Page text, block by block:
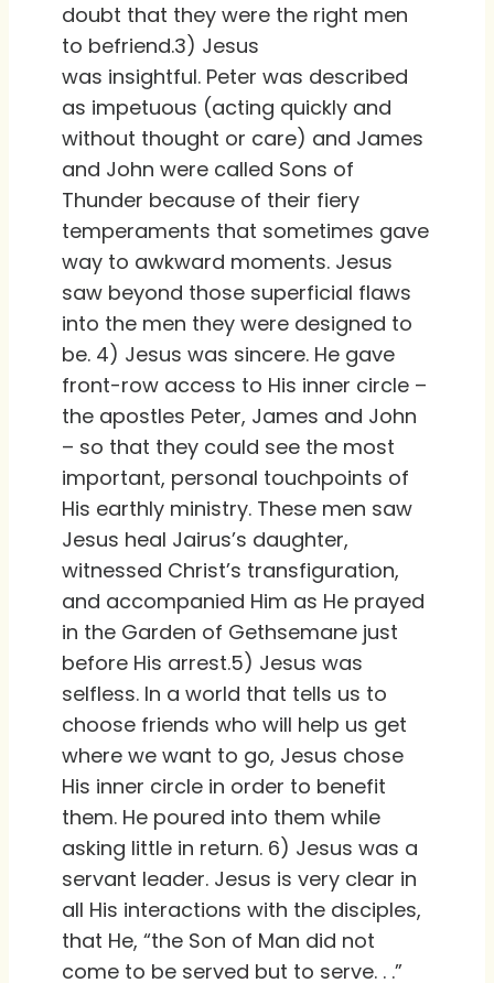
doubt that they were the right men
to befriend.3) Jesus
was insightful. Peter was described
as impetuous (acting quickly and
without thought or care) and James
and John were called Sons of
Thunder because of their fiery
temperaments that sometimes gave
way to awkward moments. Jesus
saw beyond those superficial flaws
into the men they were designed to
be. 4) Jesus was sincere. He gave
front-row access to His inner circle –
the apostles Peter, James and John
– so that they could see the most
important, personal touchpoints of
His earthly ministry. These men saw
Jesus heal Jairus’s daughter,
witnessed Christ’s transfiguration,
and accompanied Him as He prayed
in the Garden of Gethsemane just
before His arrest.5) Jesus was
selfless. In a world that tells us to
choose friends who will help us get
where we want to go, Jesus chose
His inner circle in order to benefit
them. He poured into them while
asking little in return. 6) Jesus was a
servant leader. Jesus is very clear in
all His interactions with the disciples,
that He, “the Son of Man did not
come to be served but to serve. . .”